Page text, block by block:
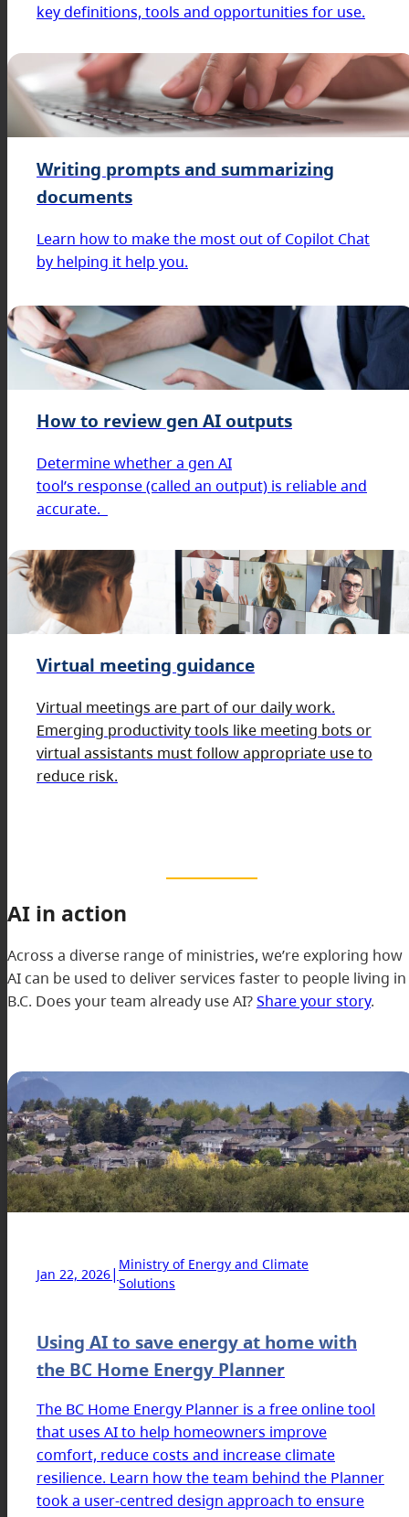
key definitions, tools and opportunities for use.
Writing prompts and summarizing
documents
Learn how to make the most out of Copilot Chat
by helping it help you.
How to review gen AI outputs
Determine whether a gen AI
tool’s response (called an output) is reliable and
accurate.
Virtual meeting guidance
Virtual meetings are part of our daily work.
Emerging productivity tools like meeting bots or
virtual assistants must follow appropriate use to
reduce risk.
AI in action
Across a diverse range of ministries, we’re exploring how
AI can be used to deliver services faster to people living in
B.C. Does your team already use AI?Share your story.
Jan 22, 2026| Ministry of Energy and Climate
Solutions
Using AI to save energy at home with
the BC Home Energy Planner
The BC Home Energy Planner is a free online tool
that uses AI to help homeowners improve
comfort, reduce costs and increase climate
resilience. Learn how the team behind the Planner
took a user-centred design approach to ensure